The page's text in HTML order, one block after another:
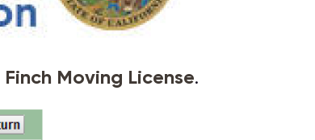
Finch Moving License.